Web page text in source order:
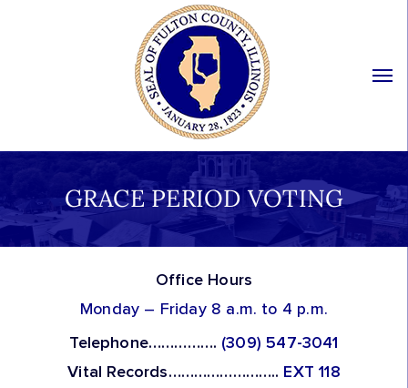
GRACE PERIOD VOTING
Office Hours
Monday – Friday 8 a.m. to 4 p.m.
Telephone……………. (309) 547-3041
Vital Records…………………….. EXT 118